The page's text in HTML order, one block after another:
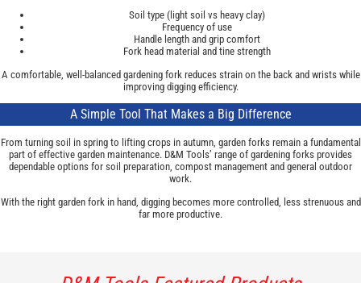
Soil type (light soil vs heavy clay)
Frequency of use
Handle length and grip comfort
Fork head material and tine strength
A comfortable, well-balanced gardening fork reduces strain on the back and wrists while
improving digging efficiency.
A Simple Tool That Makes a Big Difference
From turning soil in spring to lifting crops in autumn, garden forks remain a fundamental
part of effective garden maintenance. D&M Tools’ range of gardening forks provides
dependable options for soil preparation, compost management and general outdoor
work.
With the right garden fork in hand, digging becomes more controlled, less strenuous and
far more productive.